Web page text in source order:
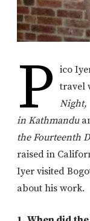
P
ico
travel
Night,
in Kathmandu
the Fourteenth
raised in
Iyer visited
about his work.